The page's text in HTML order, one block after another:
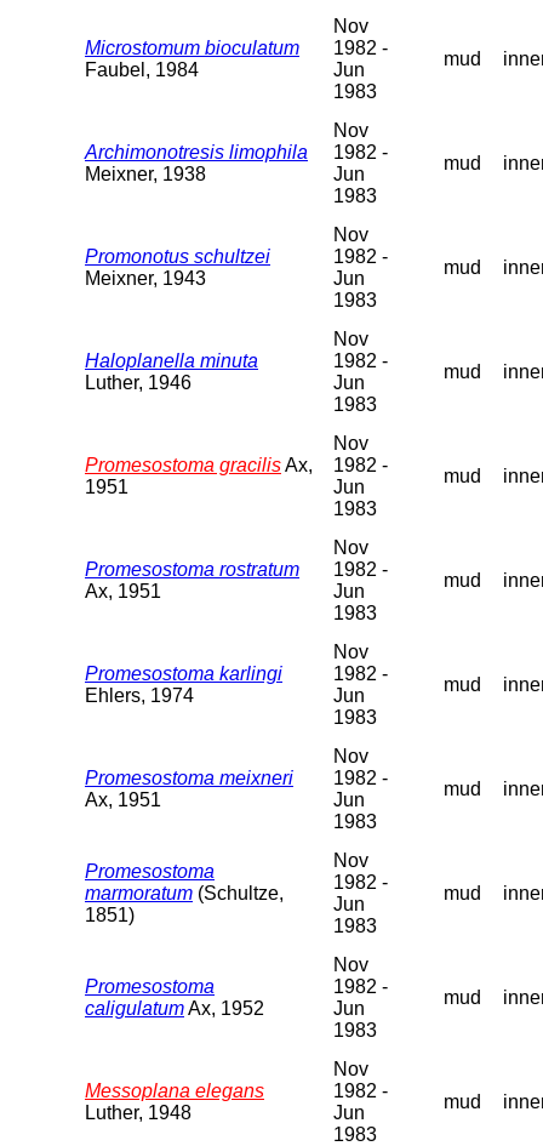
Microstomum bioculatum
Faubel, 1984
Nov
1982 -
Jun
1983
mud
Archimonotresis limophila
Meixner, 1938
Nov
1982 -
Jun
1983
mud
Promonotus schultzei
Meixner, 1943
Nov
1982 -
Jun
1983
mud
Haloplanella minuta
Luther, 1946
Nov
1982 -
Jun
1983
mud
Promesostoma gracilisAx,
1951
Nov
1982 -
Jun
1983
mud
Promesostoma rostratum
Ax, 1951
Nov
1982 -
Jun
1983
mud
Promesostoma karlingi
Ehlers, 1974
Nov
1982 -
Jun
1983
mud
Promesostoma meixneri
Ax, 1951
Nov
1982 -
Jun
1983
mud
Promesostoma
marmoratum (Schultze,
1851)
Nov
1982 -
Jun
1983
mud
Promesostoma
caligulatumAx, 1952
Nov
1982 -
Jun
1983
mud
Messoplana elegans
Luther, 1948
Nov
1982 -
Jun
1983
mud